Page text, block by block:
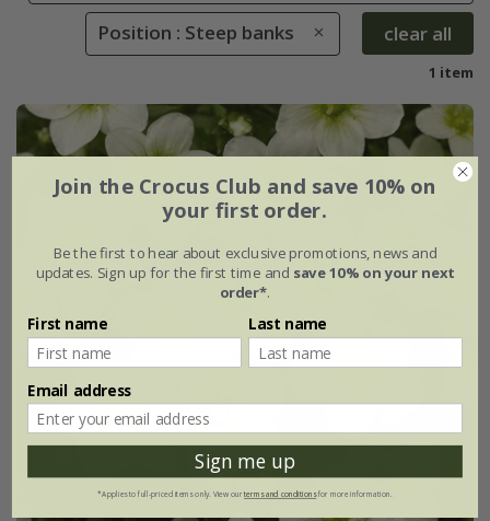
Position : Steep banks
clear all
1 item
Join the Crocus Club and save 10% on
your first order.
Be the first to hear about exclusive promotions, news and
updates. Sign up for the first time and save 10% on your next
order*.
First name Last name
Email address
Sign me up
*Applies to full-priced items only. View ourterms and conditionsfor more information.